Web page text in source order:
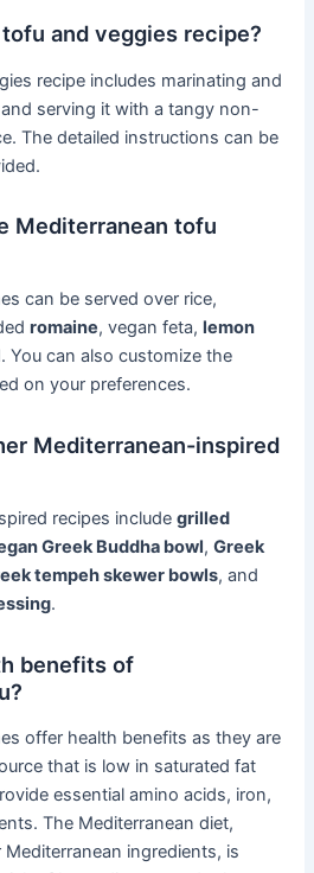
and veggies recipe?
recipe includes marinating and
serving it with a tangy non-
The detailed instructions can be
Mediterranean tofu
can be served over rice,
romaine, vegan feta, lemon
You can also customize the
on your preferences.
Mediterranean-inspired
recipes includegrilled
Greek Buddha bowl,Greek
tempeh skewer bowls, and
.
benefits of
offer health benefits as they are
that is low in saturated fat
essential amino acids, iron,
The Mediterranean diet,
ingredients, is